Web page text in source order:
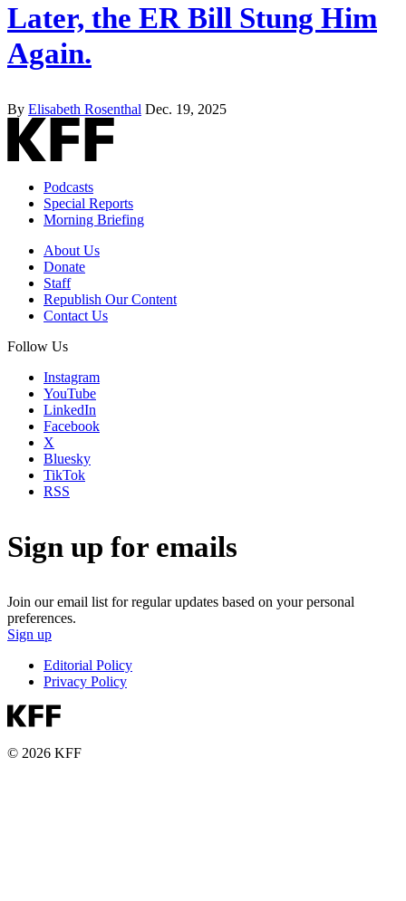
Later, the ER Bill Stung Him
Again.
By Elisabeth Rosenthal Dec. 19, 2025
Podcasts
Special Reports
Morning Briefing
About Us
Donate
Staff
Republish Our Content
Contact Us
Follow Us
Instagram
YouTube
LinkedIn
Facebook
X
Bluesky
TikTok
RSS
Sign up for emails
Join our email list for regular updates based on your personal
preferences.
Sign up
Editorial Policy
Privacy Policy
© 2026 KFF